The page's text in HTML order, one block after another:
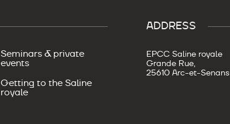
Seminars & private
events
Getting to the Saline
royale
ADDRESS
EPCC Saline royale
Grande Rue,
25610 Arc-et-Senans